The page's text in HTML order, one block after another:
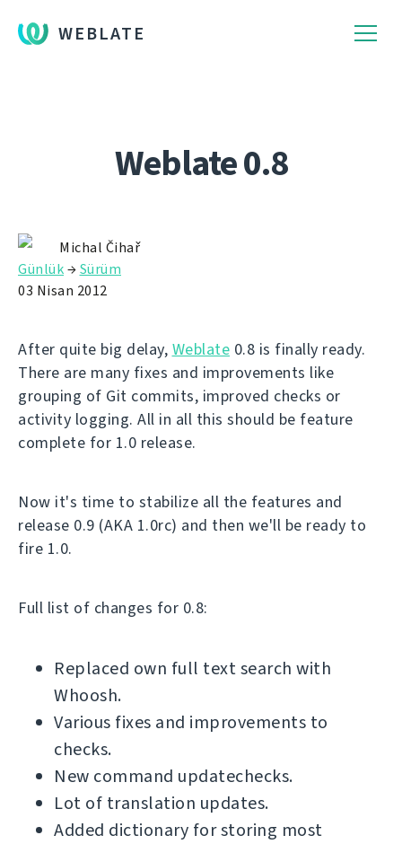
WEBLATE
Weblate 0.8
Michal Čihař
Günlük→Sürüm
03 Nisan 2012
After quite big delay, Weblate 0.8 is finally ready.
There are many fixes and improvements like
grouping of Git commits, improved checks or
activity logging. All in all this should be feature
complete for 1.0 release.
Now it's time to stabilize all the features and
release 0.9 (AKA 1.0rc) and then we'll be ready to
fire 1.0.
Full list of changes for 0.8:
Replaced own full text search with
Whoosh.
Various fixes and improvements to
checks.
New command updatechecks.
Lot of translation updates.
Added dictionary for storing most